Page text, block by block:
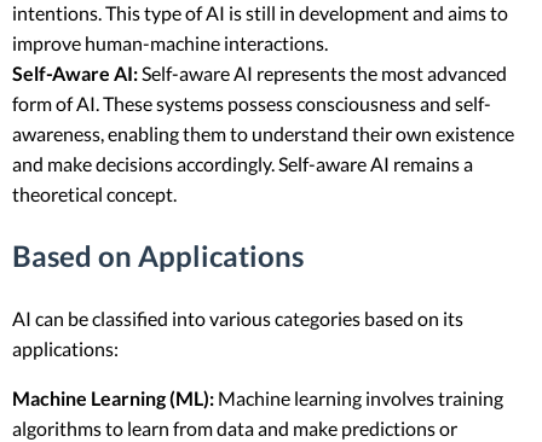
intentions. This type of AI is still in development and aims to
improve human-machine interactions.
Self-Aware AI:Self-aware AI represents the most advanced
form of AI. These systems possess consciousness and self-
awareness, enabling them to understand their own existence
and make decisions accordingly. Self-aware AI remains a
theoretical concept.
Based on Applications
AI can be classified into various categories based on its
applications:
Machine Learning (ML): Machine learning involves training
algorithms to learn from data and make predictions or